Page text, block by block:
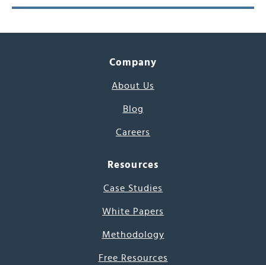
Company
About Us
Blog
Careers
Resources
Case Studies
White Papers
Methodology
Free Resources